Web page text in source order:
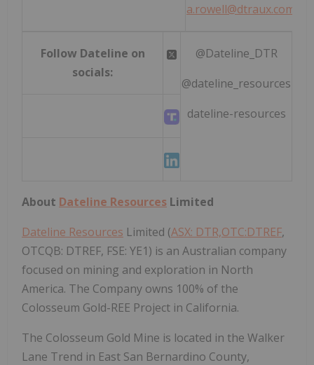
a.rowell@dtraux.com
Follow Dateline on
socials:
@Dateline_DTR
@dateline_resources
dateline-resources
About Dateline Resources Limited
Dateline Resources Limited (ASX: DTR,OTC:DTREF,
OTCQB: DTREF, FSE: YE1) is an Australian company
focused on mining and exploration in North
America. The Company owns 100% of the
Colosseum Gold-REE Project in California.
The Colosseum Gold Mine is located in the Walker
Lane Trend in East San Bernardino County,